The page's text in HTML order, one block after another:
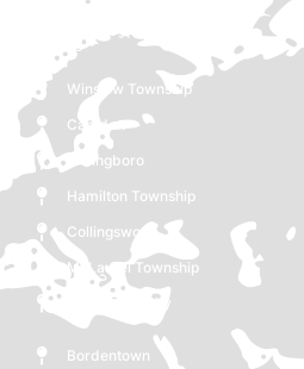
NJ And Following
Locations
Winslow Township
Camden
Willingboro
Hamilton Township
Collingswood
Mt Laurel Township
Gloucester City
Bordentown